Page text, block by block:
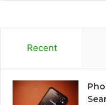
Recent